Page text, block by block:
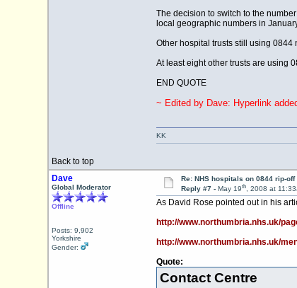
The decision to switch to the
local geographic numbers in
Other hospital trusts still using
At least eight other trusts are using
END QUOTE
~ Edited by Dave: Hyperlink
Back to top
KK
Dave
Global Moderator
Offline
Posts: 9,902
Yorkshire
Gender:
Re: NHS hospitals on 0844 rip-off
Reply #7 - May 19th, 2008 at
As David Rose pointed out in his
http://www.northumbria.nhs.uk/
http://www.northumbria.nhs.uk/
Quote:
Contact Centre